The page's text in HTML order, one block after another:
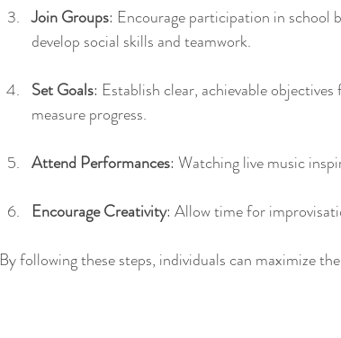
Join Groups: Encourage participation in school
develop social skills and teamwork.
Set Goals: Establish clear, achievable
measure progress.
Attend Performances: Watching live music
Encourage Creativity: Allow time for
By following these steps, individuals can maximize